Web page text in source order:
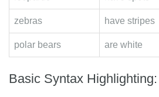
zebras have stripes
polar bears are white
Basic Syntax Highlighting: